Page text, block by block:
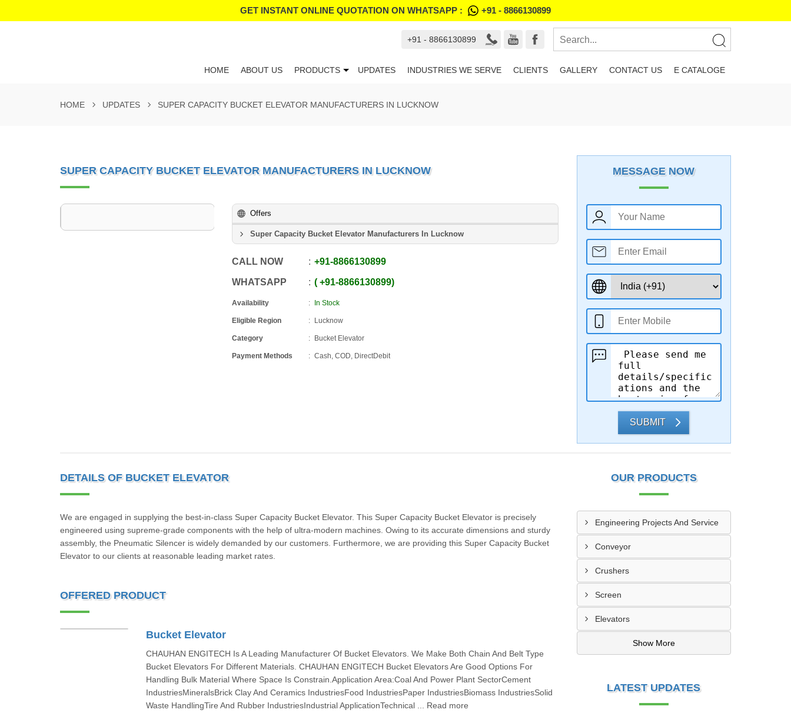
GET INSTANT ONLINE QUOTATION ON WHATSAPP : +91 - 8866130899
+91 - 8866130899
HOME ABOUT US PRODUCTS UPDATES INDUSTRIES WE SERVE CLIENTS GALLERY CONTACT US E CATALOGE
HOME UPDATES SUPER CAPACITY BUCKET ELEVATOR MANUFACTURERS IN LUCKNOW
SUPER CAPACITY BUCKET ELEVATOR MANUFACTURERS IN LUCKNOW
Offers
Super Capacity Bucket Elevator Manufacturers In Lucknow
CALL NOW +91-8866130899
WHATSAPP +91-8866130899
Availability In Stock
Eligible Region Lucknow
Category Bucket Elevator
Payment Methods Cash, COD, DirectDebit
MESSAGE NOW
SUBMIT
DETAILS OF BUCKET ELEVATOR
We are engaged in supplying the best-in-class Super Capacity Bucket Elevator. This Super Capacity Bucket Elevator is precisely
engineered using supreme-grade components with the help of ultra-modern machines. Owing to its accurate dimensions and sturdy
assembly, the Pneumatic Silencer is widely demanded by our customers. Furthermore, we are providing this Super Capacity Bucket
Elevator to our clients at reasonable leading market rates.
OFFERED PRODUCT
Bucket Elevator
CHAUHAN ENGITECH Is A Leading Manufacturer Of Bucket Elevators. We Make Both Chain And Belt Type
Bucket Elevators For Different Materials. CHAUHAN ENGITECH Bucket Elevators Are Good Options For
Handling Bulk Material Where Space Is Constrain.Application Area:Coal And Power Plant SectorCement
IndustriesMineralsBrick Clay And Ceramics IndustriesFood IndustriesPaper IndustriesBiomass IndustriesSolid
Waste HandlingTire And Rubber IndustriesIndustrial ApplicationTechnical ... Read more
OUR PRODUCTS
Engineering Projects And Service
Conveyor
Crushers
Screen
Elevators
Show More
LATEST UPDATES